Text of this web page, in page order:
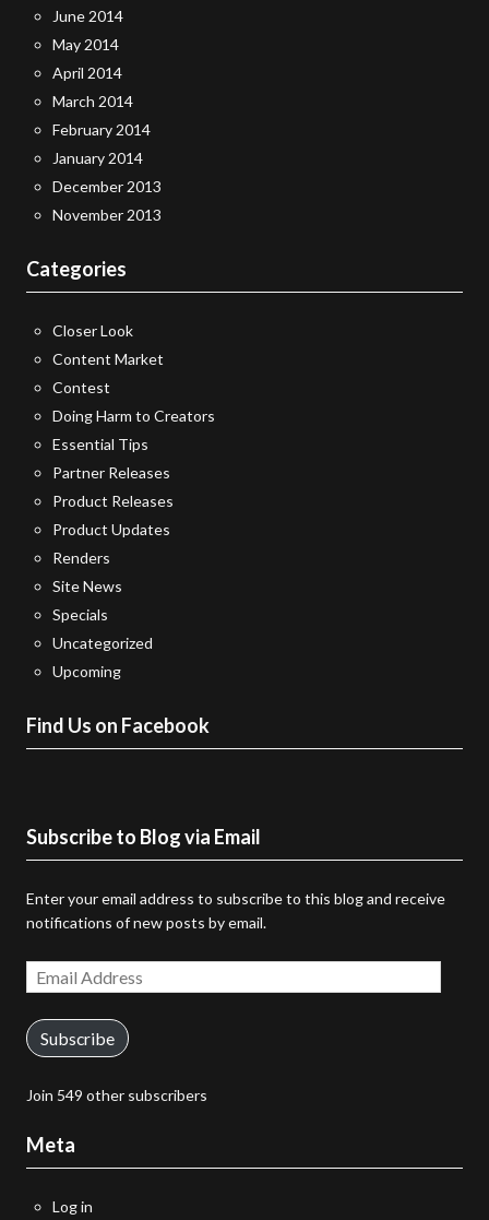
June 2014
May 2014
April 2014
March 2014
February 2014
January 2014
December 2013
November 2013
Categories
Closer Look
Content Market
Contest
Doing Harm to Creators
Essential Tips
Partner Releases
Product Releases
Product Updates
Renders
Site News
Specials
Uncategorized
Upcoming
Find Us on Facebook
Subscribe to Blog via Email
Enter your email address to subscribe to this blog and receive
notifications of new posts by email.
Email
Address
Subscribe
Join 549 other subscribers
Meta
Log in